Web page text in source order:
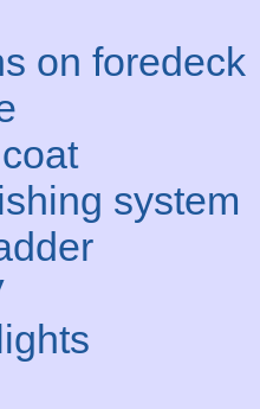
on foredeck
system